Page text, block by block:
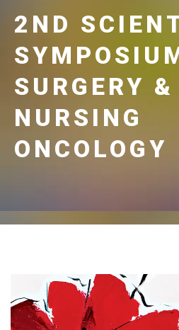
2ND
SURGERY &
NURSING
ONCOLOGY